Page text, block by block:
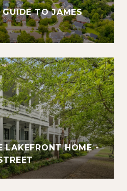
TO JAMES
LAKEFRONT HOME -